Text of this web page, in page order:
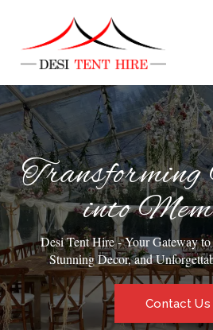
Transforming
into
Desi Tent Hire - Your Gateway
Stunning Decor, and
Contact Us